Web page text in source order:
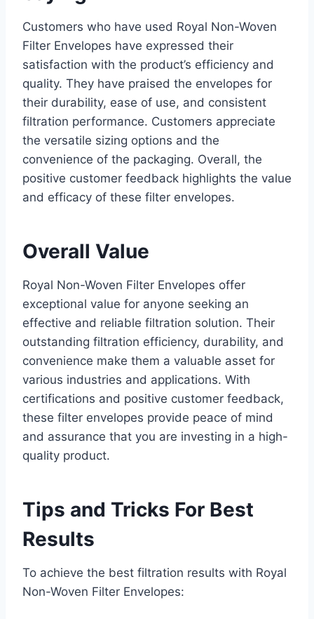
Customers who have used Royal Non-Woven
Filter Envelopes have expressed their
satisfaction with the product’s efficiency and
quality. They have praised the envelopes for
their durability, ease of use, and consistent
filtration performance. Customers appreciate
the versatile sizing options and the
convenience of the packaging. Overall, the
positive customer feedback highlights the value
and efficacy of these filter envelopes.
Overall Value
Royal Non-Woven Filter Envelopes offer
exceptional value for anyone seeking an
effective and reliable filtration solution. Their
outstanding filtration efficiency, durability, and
convenience make them a valuable asset for
various industries and applications. With
certifications and positive customer feedback,
these filter envelopes provide peace of mind
and assurance that you are investing in a high-
quality product.
Tips and Tricks For Best
Results
To achieve the best filtration results with Royal
Non-Woven Filter Envelopes: